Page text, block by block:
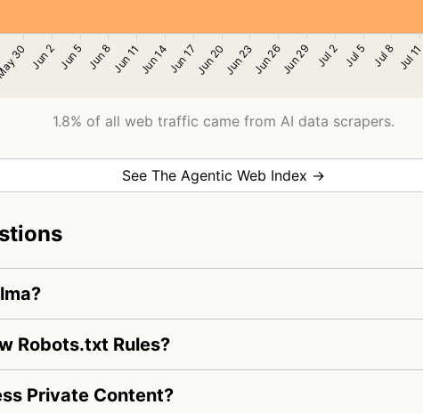
1.8% of all web traffic came from AI data scrapers.
See The Agentic Web Index →
Robots.txt Rules?
Private Content?